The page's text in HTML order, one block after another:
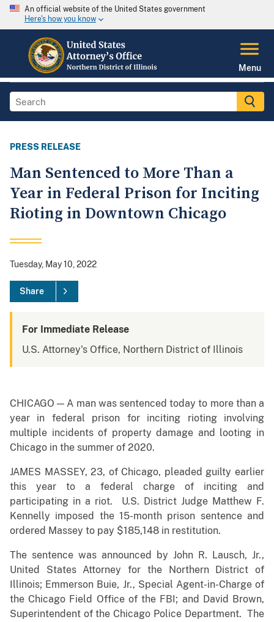
An official website of the United States government
Here's how you know
Menu
PRESS RELEASE
Man Sentenced to More Than a
Year in Federal Prison for Inciting
Rioting in Downtown Chicago
Tuesday, May 10, 2022
Share
For Immediate Release
U.S. Attorney's Office, Northern District of Illinois
CHICAGO — A man was sentenced today to more than a
year in federal prison for inciting rioting involving
multiple incidents of property damage and looting in
Chicago in the summer of 2020.
JAMES MASSEY, 23, of Chicago, pleaded guilty earlier
this year to a federal charge of inciting and
participating in a riot. U.S. District Judge Matthew F.
Kennelly imposed the 15-month prison sentence and
ordered Massey to pay $185,148 in restitution.
The sentence was announced by John R. Lausch, Jr.,
United States Attorney for the Northern District of
Illinois; Emmerson Buie, Jr., Special Agent-in-Charge of
the Chicago Field Office of the FBI; and David Brown,
Superintendent of the Chicago Police Department. The